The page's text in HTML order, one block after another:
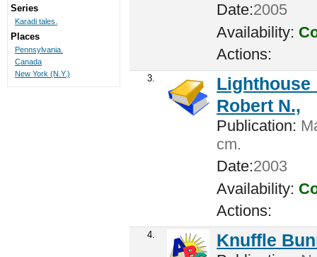
Date:2005
Availability:
Actions:
3.
Lighthouse
Robert N.,
Publication:
cm.
Date:2003
Availability:
Actions:
4. Knuffle
Series
Karadi tales.
Places
Pennsylvania.
Canada
New York (N.Y.)